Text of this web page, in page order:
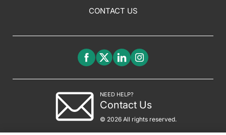
CONTACT US
NEED HELP?
Contact Us
© 2026 All rights reserved.